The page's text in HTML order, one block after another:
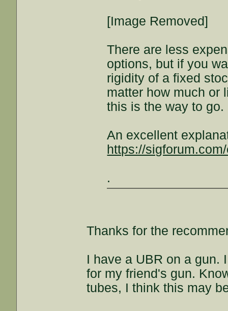
[Image Removed]
There are less
options, but if you
rigidity of a fixed
matter how much or
this is the way to go.
An excellent
https://
.
Thanks for the
I have a UBR on a gun.
for my friend's gun.
tubes, I think this may